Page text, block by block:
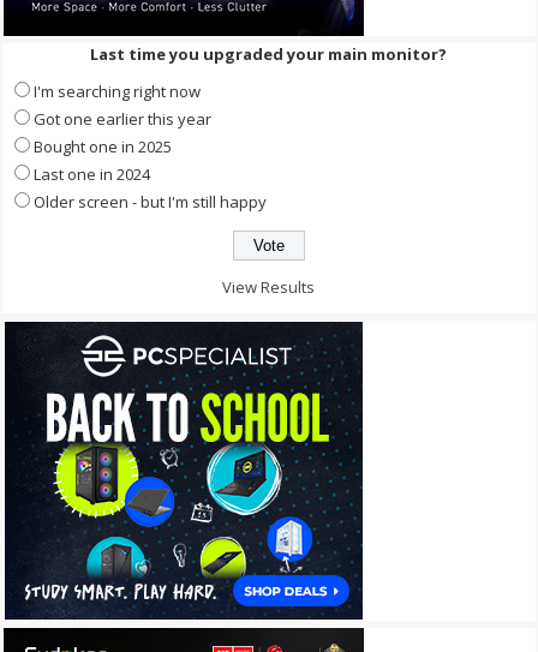
Last time you upgraded your main monitor?
I'm searching right now
Got one earlier this year
Bought one in 2025
Last one in 2024
Older screen - but I'm still happy
View Results